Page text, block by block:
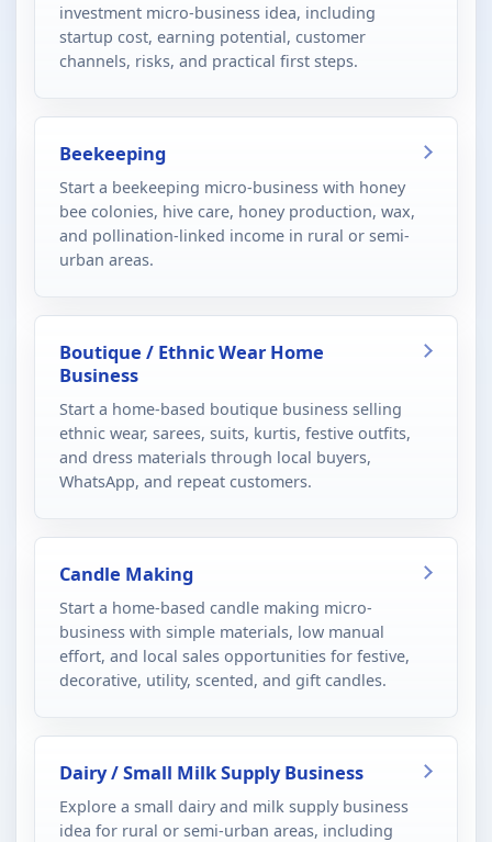
investment micro-business idea, including
startup cost, earning potential, customer
channels, risks, and practical first steps.
Beekeeping
Start a beekeeping micro-business with honey
bee colonies, hive care, honey production, wax,
and pollination-linked income in rural or semi-
urban areas.
Boutique / Ethnic Wear Home
Business
Start a home-based boutique business selling
ethnic wear, sarees, suits, kurtis, festive outfits,
and dress materials through local buyers,
WhatsApp, and repeat customers.
Candle Making
Start a home-based candle making micro-
business with simple materials, low manual
effort, and local sales opportunities for festive,
decorative, utility, scented, and gift candles.
Dairy / Small Milk Supply Business
Explore a small dairy and milk supply business
idea for rural or semi-urban areas, including